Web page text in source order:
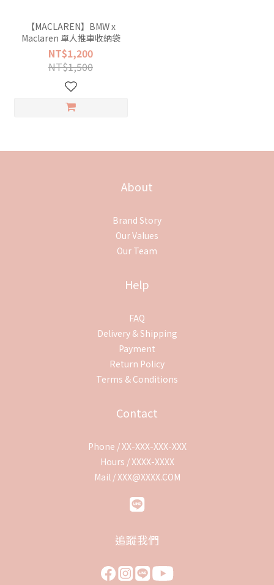
【MACLAREN】BMW x
Maclaren 單人推車收納袋
NT$1,200
NT$1,500
About
Brand Story
Our Values
Our Team
Help
FAQ
Delivery & Shipping
Payment
Return Policy
Terms & Conditions
Contact
Phone / XX-XXX-XXX-XXX
Hours / XXXX-XXXX
Mail / XXX@XXXX.COM
追蹤我們